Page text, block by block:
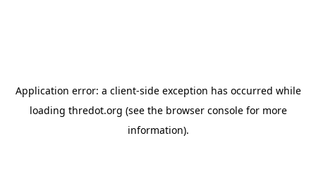
Application error: a client-side exception has occurred while
loading thredot.org (see the browser consolefor more
information).